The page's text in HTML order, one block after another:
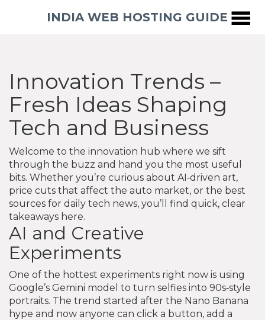
INDIA WEB HOSTING GUIDE
Innovation Trends –
Fresh Ideas Shaping
Tech and Business
Welcome to the innovation hub where we sift
through the buzz and hand you the most useful
bits. Whether you’re curious about AI‑driven art,
price cuts that affect the auto market, or the best
sources for daily tech news, you’ll find quick, clear
takeaways here.
AI and Creative
Experiments
One of the hottest experiments right now is using
Google’s Gemini model to turn selfies into 90s‑style
portraits. The trend started after the Nano Banana
hype and now anyone can click a button, add a